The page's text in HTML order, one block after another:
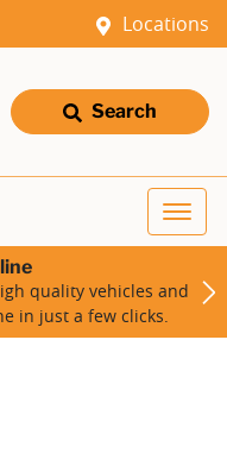
Locations
Search
quality vehicles and
in just a few clicks.